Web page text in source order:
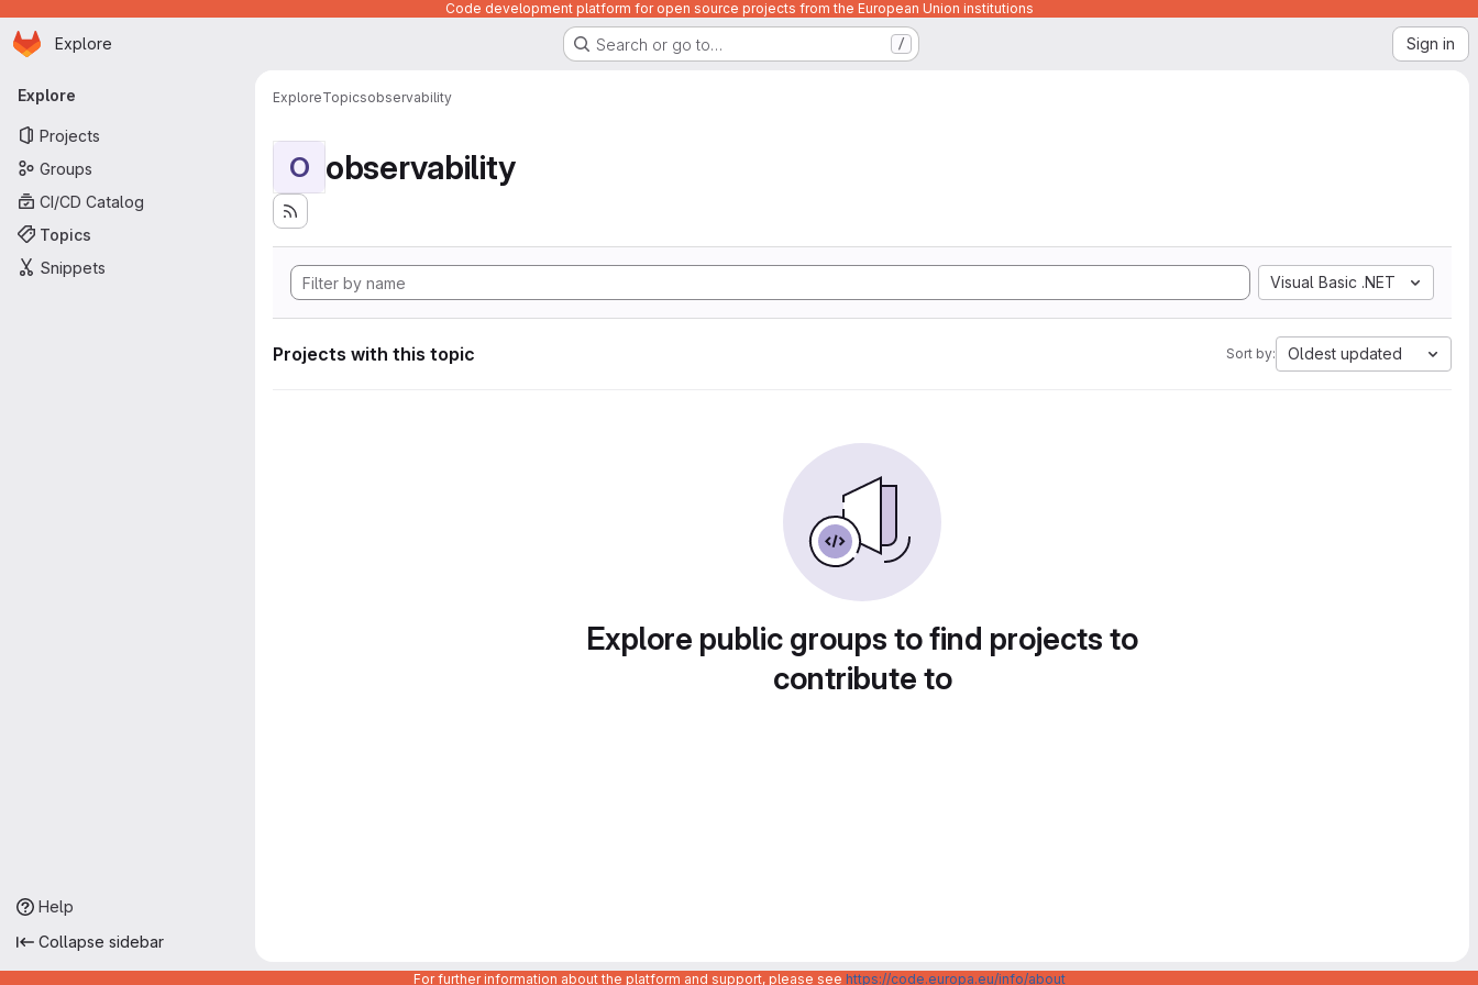
Code development platform for open source projects from the European Union institutions
Skip to main content
Homepage
Explore Search or go to… / Sign in
Primary navigation
Explore
Projects
Groups
CI/CD Catalog
Topics
Snippets
Help
Collapse sidebar
ExploreTopicsobservability
O observability
Visual Basic .NET
Projects with this topic Sort by: Oldest updated
Explore public groups to find projects to
contribute to
For further information about the platform and support, please see https://code.europa.eu/info/about